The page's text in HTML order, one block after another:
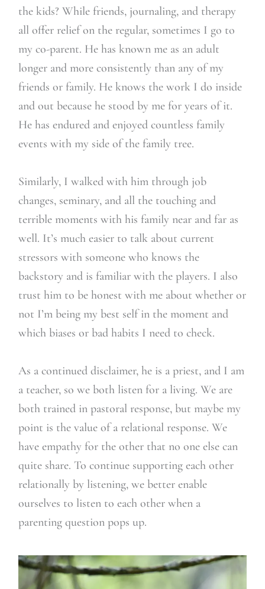
the kids? While friends, journaling, and therapy
all offer relief on the regular, sometimes I go to
my co-parent. He has known me as an adult
longer and more consistently than any of my
friends or family. He knows the work I do inside
and out because he stood by me for years of it.
He has endured and enjoyed countless family
events with my side of the family tree.
Similarly, I walked with him through job
changes, seminary, and all the touching and
terrible moments with his family near and far as
well. It’s much easier to talk about current
stressors with someone who knows the
backstory and is familiar with the players. I also
trust him to be honest with me about whether or
not I’m being my best self in the moment and
which biases or bad habits I need to check.
As a continued disclaimer, he is a priest, and I am
a teacher, so we both listen for a living. We are
both trained in pastoral response, but maybe my
point is the value of a relational response. We
have empathy for the other that no one else can
quite share. To continue supporting each other
relationally by listening, we better enable
ourselves to listen to each other when a
parenting question pops up.